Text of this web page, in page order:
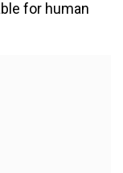
for human